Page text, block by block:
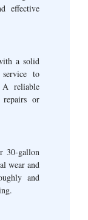
effective
a solid
service to
reliable
or
30-gallon
wear and
and